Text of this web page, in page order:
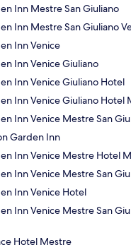
Inn Mestre San Giuliano
Inn Mestre San Giuliano
Inn Venice
Inn Venice Giuliano
Inn Venice Giuliano Hotel
Inn Venice Giuliano Hotel
Inn Venice Mestre San
Garden Inn
Inn Venice Mestre Hotel
Inn Venice Mestre San
Inn Venice Hotel
Inn Venice Mestre San
Hotel Mestre